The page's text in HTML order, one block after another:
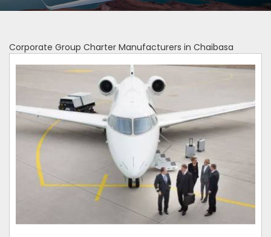
Corporate Group Charter Manufacturers in Chaibasa